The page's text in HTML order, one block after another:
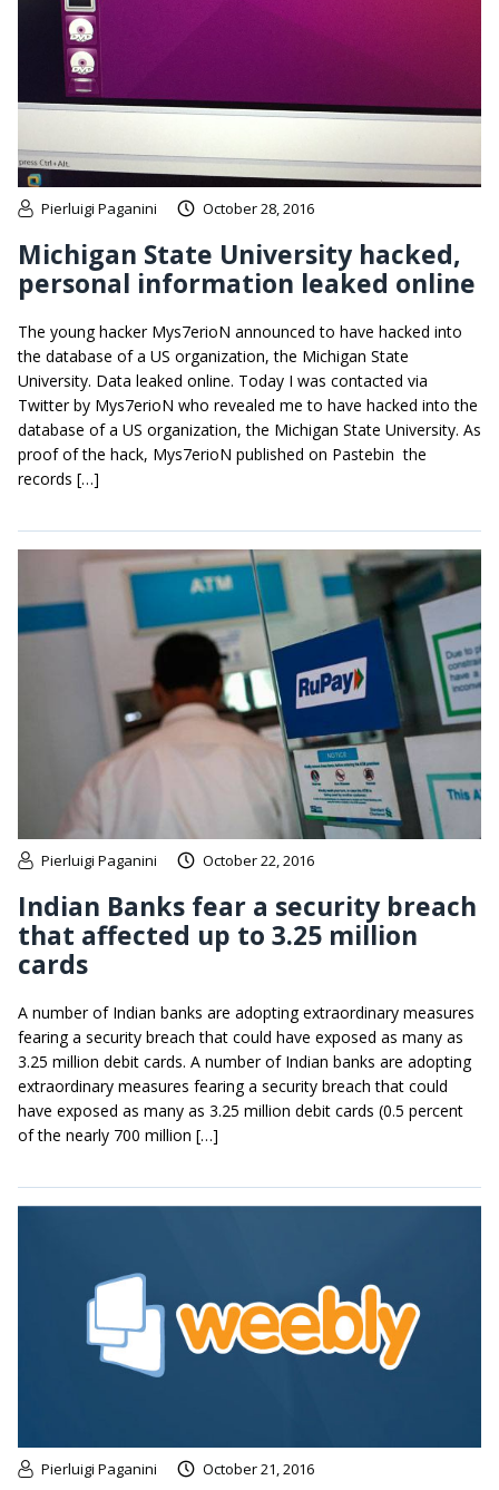
Pierluigi Paganini October 28, 2016
Michigan State University hacked,
personal information leaked online
The young hacker Mys7erioN announced to have hacked into
the database of a US organization, the Michigan State
University. Data leaked online. Today I was contacted via
Twitter by Mys7erioN who revealed me to have hacked into the
database of a US organization, the Michigan State University. As
proof of the hack, Mys7erioN published on Pastebin the
records […]
Pierluigi Paganini October 22, 2016
Indian Banks fear a security breach
that affected up to 3.25 million
cards
A number of Indian banks are adopting extraordinary measures
fearing a security breach that could have exposed as many as
3.25 million debit cards. A number of Indian banks are adopting
extraordinary measures fearing a security breach that could
have exposed as many as 3.25 million debit cards (0.5 percent
of the nearly 700 million […]
Pierluigi Paganini October 21, 2016